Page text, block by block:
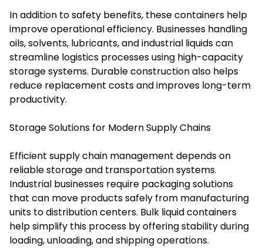
In addition to safety benefits, these containers help
improve operational efficiency. Businesses handling
oils, solvents, lubricants, and industrial liquids can
streamline logistics processes using high-capacity
storage systems. Durable construction also helps
reduce replacement costs and improves long-term
productivity.
Storage Solutions for Modern Supply Chains
Efficient supply chain management depends on
reliable storage and transportation systems.
Industrial businesses require packaging solutions
that can move products safely from manufacturing
units to distribution centers. Bulk liquid containers
help simplify this process by offering stability during
loading, unloading, and shipping operations.